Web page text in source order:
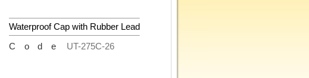
Waterproof Cap with Rubber Lead
Code UT-275C-26